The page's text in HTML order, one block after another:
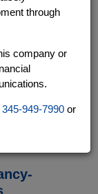
through
company or
345-949-7990 or